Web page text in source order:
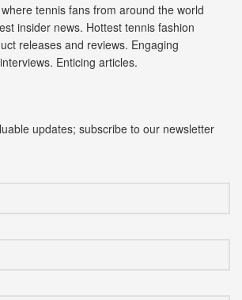
tennis fans from around the world
insider news. Hottest tennis fashion
releases and reviews. Engaging
Enticing articles.
updates; subscribe to our newsletter